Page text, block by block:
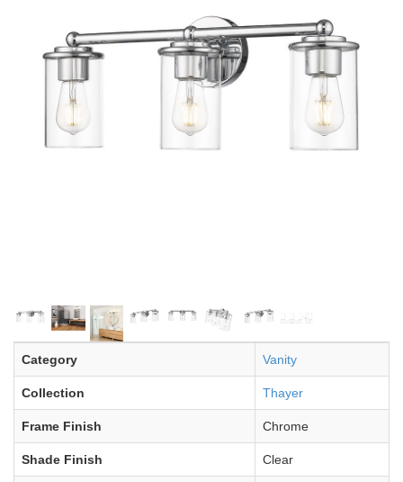
Category Vanity
Collection Thayer
Frame Finish Chrome
Shade Finish Clear